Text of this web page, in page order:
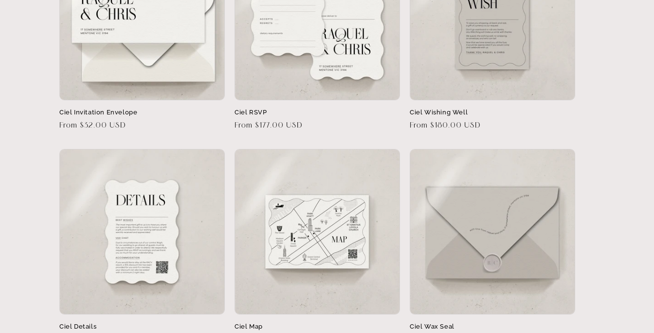
Ciel Invitation Envelope
Regular
From $32.00 USD
Ciel RSVP
Regular
From $177.00 USD
Ciel Wishing Well
Regular
From $180.00 USD
Ciel Details Ciel Map Ciel Wax Seal